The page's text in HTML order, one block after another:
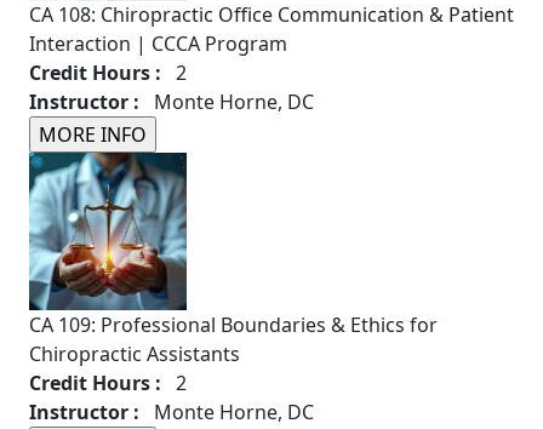
CA 108: Chiropractic Office Communication & Patient
Interaction | CCCA Program
Credit Hours : 2
Instructor : Monte Horne, DC
CA 109: Professional Boundaries & Ethics for
Chiropractic Assistants
Credit Hours : 2
Instructor : Monte Horne, DC